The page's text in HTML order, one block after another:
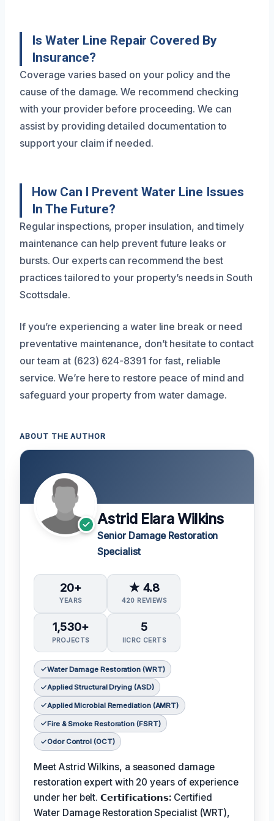
Is Water Line Repair Covered By
Insurance?
Coverage varies based on your policy and the
cause of the damage. We recommend checking
with your provider before proceeding. We can
assist by providing detailed documentation to
support your claim if needed.
How Can I Prevent Water Line Issues
In The Future?
Regular inspections, proper insulation, and timely
maintenance can help prevent future leaks or
bursts. Our experts can recommend the best
practices tailored to your property’s needs in South
Scottsdale.
If you’re experiencing a water line break or need
preventative maintenance, don’t hesitate to contact
our team at (623) 624-8391 for fast, reliable
service. We’re here to restore peace of mind and
safeguard your property from water damage.
ABOUT THE AUTHOR
Astrid Elara Wilkins
Senior Damage Restoration
Specialist
20+
YEARS
★ 4.8
420 REVIEWS
1,530+
PROJECTS
5
IICRC CERTS
Water Damage Restoration (WRT)
Applied Structural Drying (ASD)
Applied Microbial Remediation (AMRT)
Fire & Smoke Restoration (FSRT)
Odor Control (OCT)
Meet Astrid Wilkins, a seasoned damage
restoration expert with 20 years of experience
under her belt.𝗖𝗲𝗿𝘁𝗶𝗳𝗶𝗰𝗮𝘁𝗶𝗼𝗻𝘀: Certified
Water Damage Restoration Specialist (WRT),